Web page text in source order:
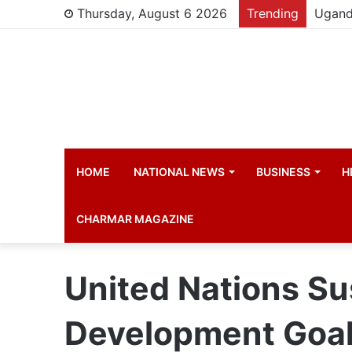
Thursday, August 6 2026 Trending
HOME NATIONAL NEWS BUSINESS
CHARMAR MAGAZINE
United Nations
Development